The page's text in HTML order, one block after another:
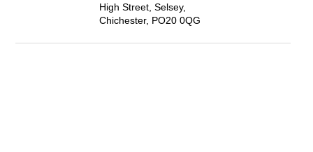
High Street, Selsey,
Chichester, PO20 0QG